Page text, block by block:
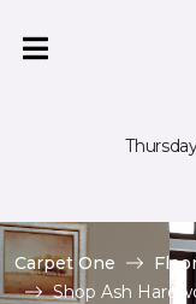
Carpet One
Shop Ash